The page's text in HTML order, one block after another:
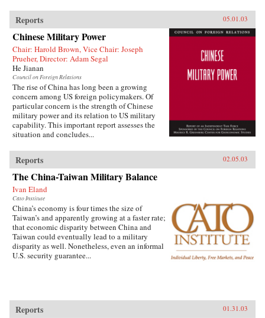
Reports 05.01.03
Chinese Military Power
Chair: Harold Brown, Vice Chair: Joseph
Prueher, Director: Adam Segal
He Jianan
Council on Foreign Relations
The rise of China has long been a growing
concern among US foreign policymakers. Of
particular concern is the strength of Chinese
military power and its relation to US military
capability. This important report assesses the
situation and concludes...
Reports 02.05.03
The China-Taiwan Military Balance
Ivan Eland
Cato Institute
China’s economy is four times the size of
Taiwan’s and apparently growing at a faster rate;
that economic disparity between China and
Taiwan could eventually lead to a military
disparity as well. Nonetheless, even an informal
U.S. security guarantee...
Reports 01.31.03